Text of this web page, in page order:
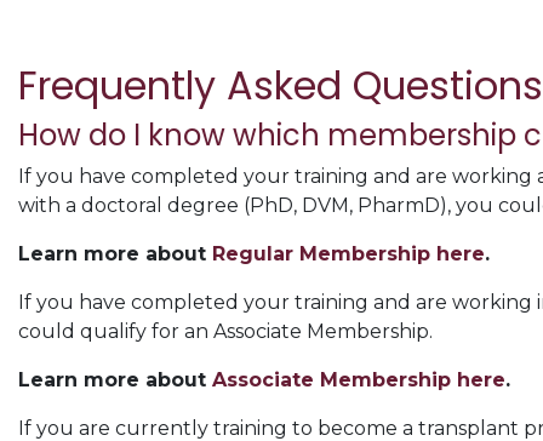
Frequently Asked Questions
How do I know which membership
If you have completed your training and are working
with a doctoral degree (PhD, DVM, PharmD), you
Learn more about Regular Membership here.
If you have completed your training and are working
could qualify for an Associate Membership.
Learn more about Associate Membership here.
If you are currently training to become a transplant